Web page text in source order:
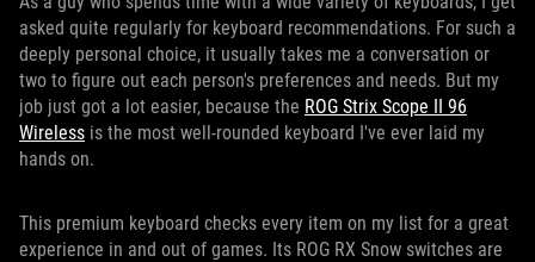
asked quite regularly for keyboard recommendations. For such a
deeply personal choice, it usually takes me a conversation or
two to figure out each person's preferences and needs. But my
job just got a lot easier, because the ROG Strix Scope II 96
Wireless is the most well-rounded keyboard I've ever laid my
hands on.
This premium keyboard checks every item on my list for a great
experience in and out of games. Its ROG RX Snow switches are